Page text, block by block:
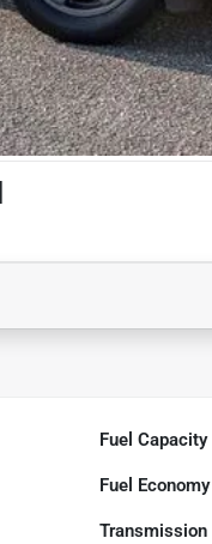
Fuel Capacity
Fuel Economy
Transmission